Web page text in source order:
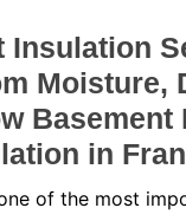
Insulation
Moisture,
in
of the most